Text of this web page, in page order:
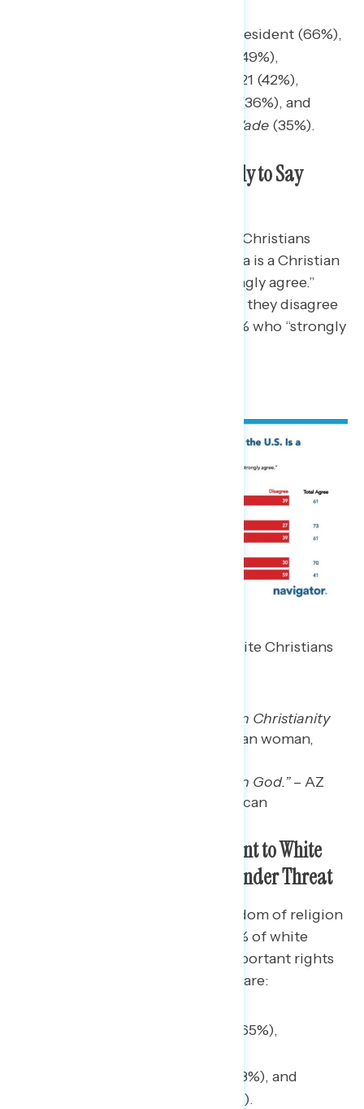
When Trump got elected president (66%),
The ongoing war with Iran (49%),
The events of January 6, 2021 (42%),
The coronavirus pandemic (36%), and
Roe v. Wade (35%).
White Christians are More Likely to Say
Nearly three-in-four (73%) white Christians
agree with the statement “America is a Christian
nation,” including 36% who “strongly agree.”
Among other Americans, 59% say they disagree
with the statement, including 36% who “strongly
This statement was echoed by white Christians
“The country was founded on Christianity
GA white Christian woman,
“The country was founded on God.”– AZ
white Christian man, Republican
Freedom of Religion is Important to White
Christians, But Many Say it is Under Threat
While 44% of Americans say freedom of religion
is an important value to them, 53% of white
Christians say the same. Other important rights
and freedoms to white Christians are:
Freedom of speech (65%),
Right to bear arms (48%), and
Right to privacy (39%).